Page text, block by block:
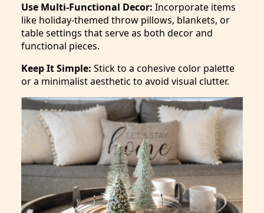
Use Multi-Functional Decor: Incorporate items
like holiday-themed throw pillows, blankets, or
table settings that serve as both decor and
functional pieces.
Keep It Simple: Stick to a cohesive color palette
or a minimalist aesthetic to avoid visual clutter.